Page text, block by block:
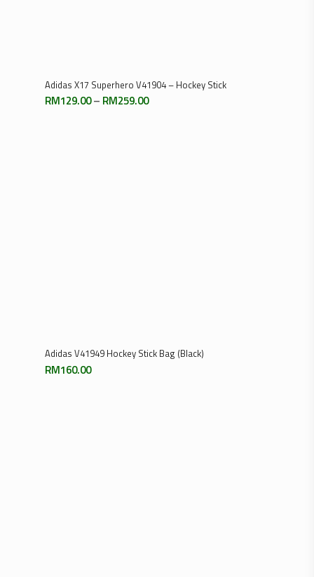
Select Options
Adidas X17 Superhero V41904 – Hockey Stick
RM129.00– RM259.00Price
Add To Cart
Adidas V41949 Hockey Stick Bag (Black)
RM160.00